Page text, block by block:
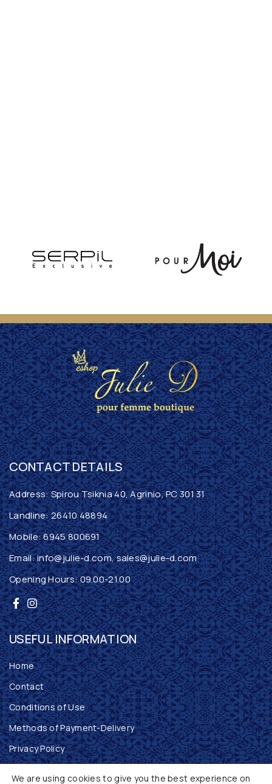
CONTACT DETAILS
Address: Spirou Tsiknia 40, Agrinio, PC 301 31
Landline:26410 48894
Mobile:6945 800691
Email:info@julie-d.com,sales@julie-d.com
Opening Hours: 09.00-21.00
USEFUL INFORMATION
Home
Contact
Conditions of Use
Methods of Payment-Delivery
Privacy Policy
We are using cookies to give you the best experience on